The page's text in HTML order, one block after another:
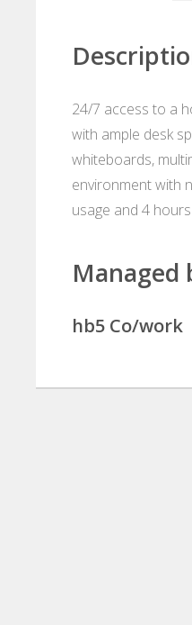
24/7 access to a
with ample desk
whiteboards,
environment with
usage and 4
Managed
hb5 Co/work